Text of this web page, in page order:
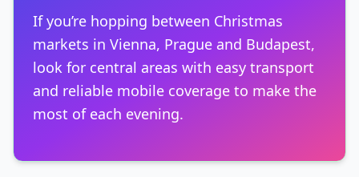
If you’re hopping between Christmas
markets in Vienna, Prague and Budapest,
look for central areas with easy transport
and reliable mobile coverage to make the
most of each evening.